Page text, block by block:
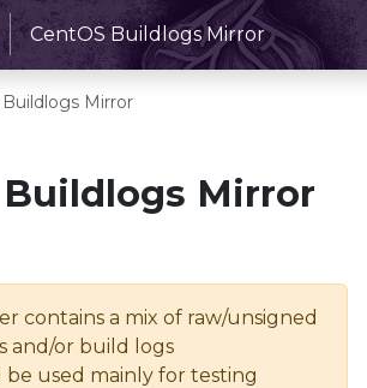
CentOS Buildlogs Mirror
Mirror
Buildlogs Mirror
contains a mix of raw/unsigned
and/or build logs
be used mainly for testing